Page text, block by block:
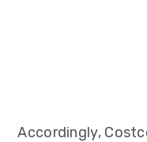
Accordingly,